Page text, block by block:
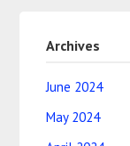
Archives
June 2024
May 2024